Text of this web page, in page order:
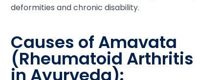
deformities and chronic disability.
Causes of Amavata
(Rheumatoid Arthritis
in Ayurveda):